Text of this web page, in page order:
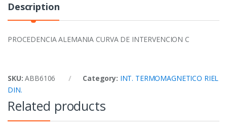
Description
PROCEDENCIA ALEMANIA CURVA DE INTERVENCION C
SKU:ABB6106 Category: INT. TERMOMAGNETICO RIEL
DIN.
Related products